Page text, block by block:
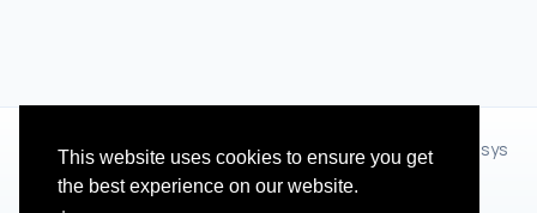
This website uses cookies to ensure you get
the best experience on our website.
© 2012 - 2026 Hangzhou Zhihua Technology Co.,Ltd.(XiXisys